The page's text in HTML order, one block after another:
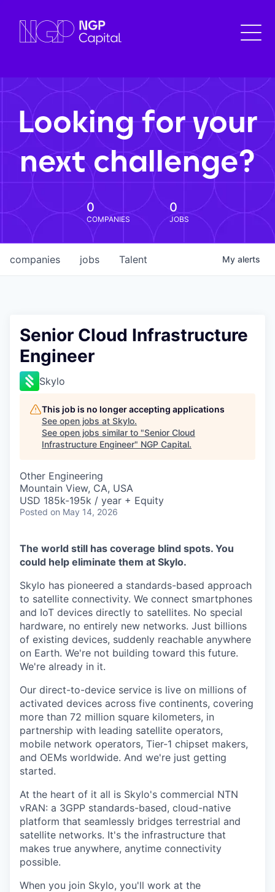
Looking for your
next challenge?
0
COMPANIES
0
JOBS
jobs
companies Talent My alerts
Senior Cloud Infrastructure
Engineer
Skylo
This job is no longer accepting applications
See open jobs at Skylo.
See open jobs similar to "Senior Cloud
Infrastructure Engineer" NGP Capital.
Other Engineering
Mountain View, CA, USA
USD 185k-195k / year + Equity
Posted on May 14, 2026
The world still has coverage blind spots. You
could help eliminate them at Skylo.
Skylo has pioneered a standards-based approach
to satellite connectivity. We connect smartphones
and IoT devices directly to satellites. No special
hardware, no entirely new networks. Just billions
of existing devices, suddenly reachable anywhere
on Earth. We're not building toward this future.
We're already in it.
Our direct-to-device service is live on millions of
activated devices across five continents, covering
more than 72 million square kilometers, in
partnership with leading satellite operators,
mobile network operators, Tier-1 chipset makers,
and OEMs worldwide. And we're just getting
started.
At the heart of it all is Skylo's commercial NTN
vRAN: a 3GPP standards-based, cloud-native
platform that seamlessly bridges terrestrial and
satellite networks. It's the infrastructure that
makes true anywhere, anytime connectivity
possible.
When you join Skylo, you'll work at the